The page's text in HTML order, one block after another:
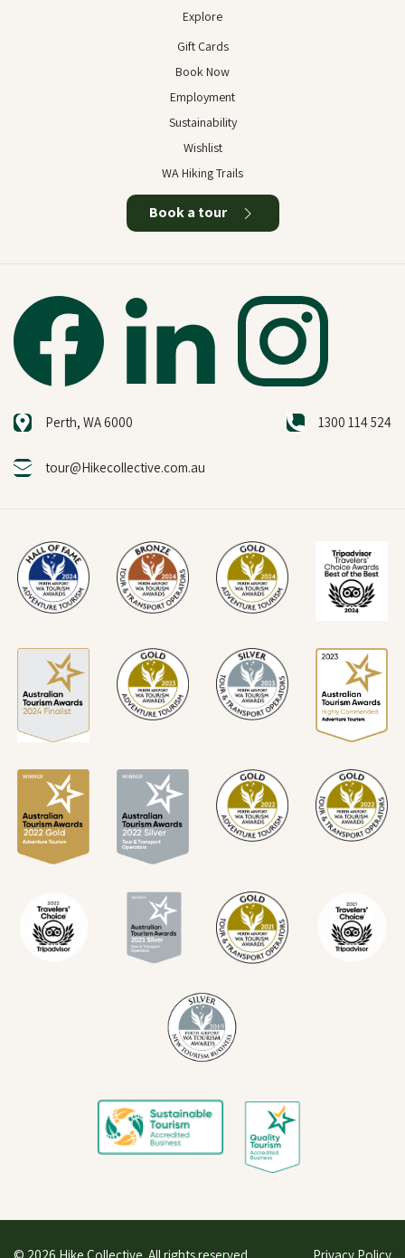
Explore
Gift Cards
Book Now
Employment
Sustainability
Wishlist
WA Hiking Trails
Book a tour
Perth, WA 6000 1300 114 524
tour@Hikecollective.com.au